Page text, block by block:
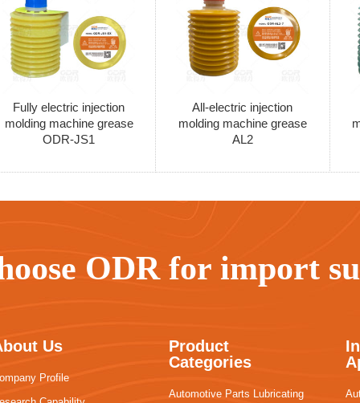
Fully electric injection
molding machine grease
ODR-JS1
All-electric injection
molding machine grease
AL2
ODR for import
Us
Profile
Product
Categories
Automotive Parts Lubricating